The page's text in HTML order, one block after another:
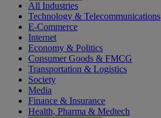
All Industries
Technology & Telecommunications
E-Commerce
Internet
Economy & Politics
Consumer Goods & FMCG
Transportation & Logistics
Society
Media
Finance & Insurance
Health, Pharma & Medtech